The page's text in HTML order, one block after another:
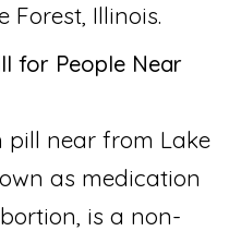
Forest, Illinois.
for People Near
pill near from Lake
as medication
is a non-